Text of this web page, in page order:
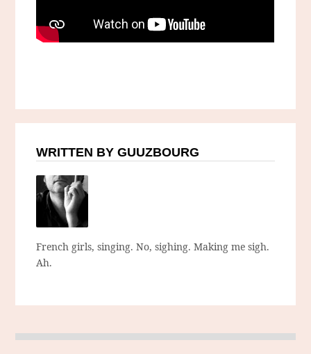
WRITTEN BY GUUZBOURG
French girls, singing. No, sighing. Making me sigh.
Ah.